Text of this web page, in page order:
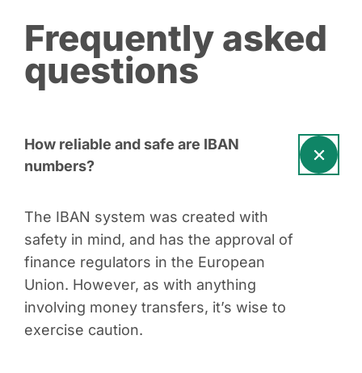
Frequently asked
questions
How reliable and safe are IBAN
numbers?
The IBAN system was created with
safety in mind, and has the approval of
finance regulators in the European
Union. However, as with anything
involving money transfers, it’s wise to
exercise caution.